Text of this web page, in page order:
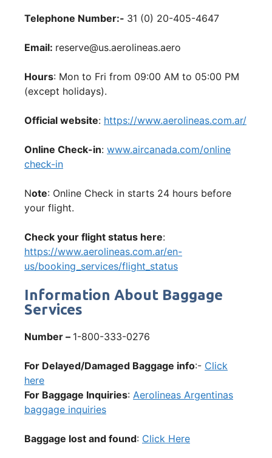
Telephone Number:- 31 (0) 20-405-4647
Email: reserve@us.aerolineas.aero
Hours: Mon to Fri from 09:00 AM to 05:00 PM
(except holidays).
Official website: https://www.aerolineas.com.ar/
Online Check-in: www.aircanada.com/online
check-in
Note: Online Check in starts 24 hours before
your flight.
Check your flight status here:
https://www.aerolineas.com.ar/en-
us/booking_services/flight_status
Information About Baggage
Services
Number – 1-800-333-0276
For Delayed/Damaged Baggage info:- Click
here
For Baggage Inquiries: Aerolineas Argentinas
baggage inquiries
Baggage lost and found: Click Here